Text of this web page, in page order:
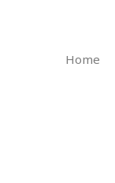
Home